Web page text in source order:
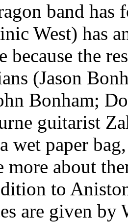
band has
West) has
because the
(Jason
Bonham;
guitarist
wet paper
about
to
are given by